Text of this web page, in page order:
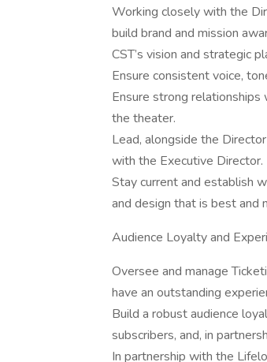
Working closely with the
build brand and mission
CST’s vision and strategic
Ensure consistent voice,
Ensure strong relationships
the theater.
Lead, alongside the
with the Executive Director.
Stay current and establish
and design that is best and
Audience Loyalty and
Oversee and manage
have an outstanding
Build a robust audience
subscribers, and, in
In partnership with the